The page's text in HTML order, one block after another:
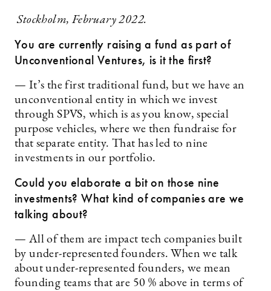
Stockholm, February 2022.
You are currently raising a fund as part of
Unconventional Ventures, is it the first?
— It’s the first traditional fund, but we have an
unconventional entity in which we invest
through SPVS, which is as you know, special
purpose vehicles, where we then fundraise for
that separate entity. That has led to nine
investments in our portfolio.
Could you elaborate a bit on those nine
investments? What kind of companies are we
talking about?
— All of them are impact tech companies built
by under-represented founders. When we talk
about under-represented founders, we mean
founding teams that are 50 % above in terms of